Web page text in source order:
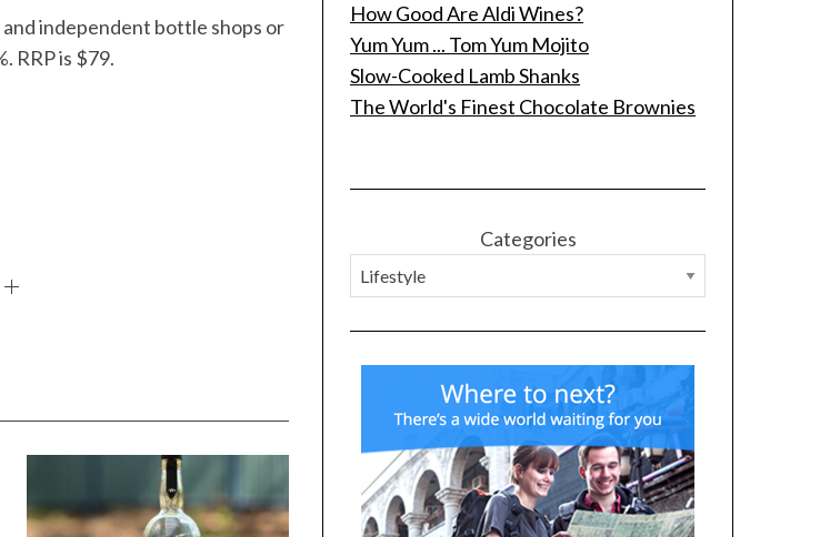
and independent bottle shops or
RRP is $79.
How Good Are Aldi Wines?
Yum Yum ... Tom Yum Mojito
Slow-Cooked Lamb Shanks
The World's Finest Chocolate Brownies
Categories